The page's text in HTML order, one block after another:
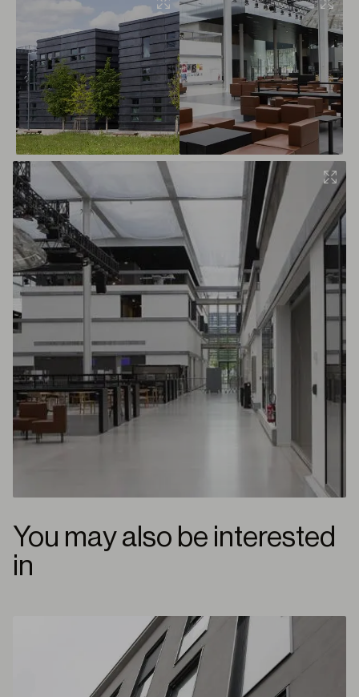
You may also be interested
in